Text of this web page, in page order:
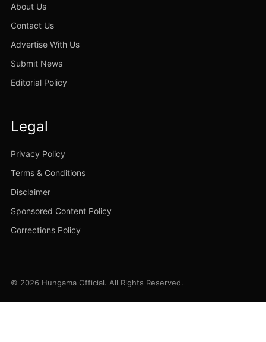
About Us
Contact Us
Advertise With Us
Submit News
Editorial Policy
Legal
Privacy Policy
Terms & Conditions
Disclaimer
Sponsored Content Policy
Corrections Policy
© 2026 Hungama Official. All Rights Reserved.